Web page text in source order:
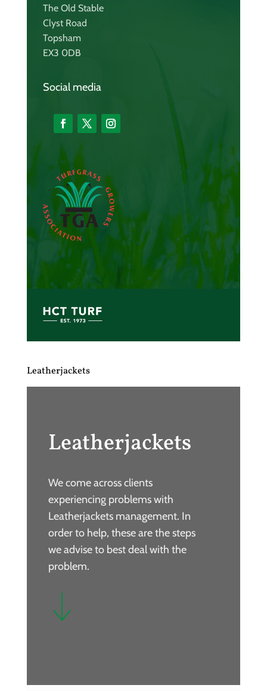
The Old Stable
Clyst Road
Topsham
EX3 0DB
Social media
Leatherjackets
Leatherjackets
We come across clients
experiencing problems with
Leatherjackets management. In
order to help, these are the steps
we advise to best deal with the
problem.